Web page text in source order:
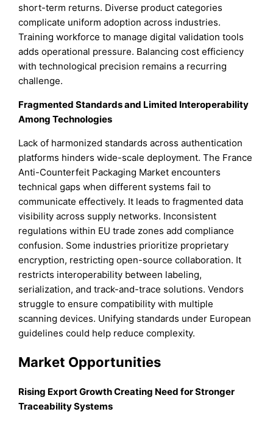
short-term returns. Diverse product categories
complicate uniform adoption across industries.
Training workforce to manage digital validation tools
adds operational pressure. Balancing cost efficiency
with technological precision remains a recurring
challenge.
Fragmented Standards and Limited Interoperability
Among Technologies
Lack of harmonized standards across authentication
platforms hinders wide-scale deployment. The France
Anti-Counterfeit Packaging Market encounters
technical gaps when different systems fail to
communicate effectively. It leads to fragmented data
visibility across supply networks. Inconsistent
regulations within EU trade zones add compliance
confusion. Some industries prioritize proprietary
encryption, restricting open-source collaboration. It
restricts interoperability between labeling,
serialization, and track-and-trace solutions. Vendors
struggle to ensure compatibility with multiple
scanning devices. Unifying standards under European
guidelines could help reduce complexity.
Market Opportunities
Rising Export Growth Creating Need for Stronger
Traceability Systems